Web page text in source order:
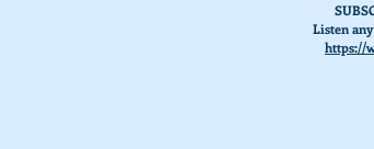
Listen
https://